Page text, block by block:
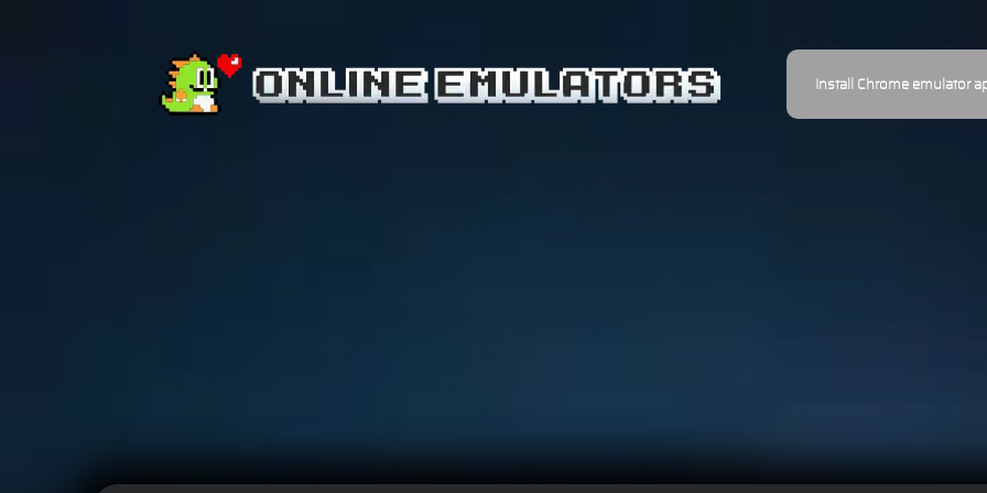
Install Chrome emulator